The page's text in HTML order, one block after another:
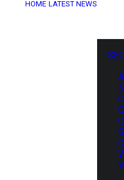
HOME LATEST NEWS